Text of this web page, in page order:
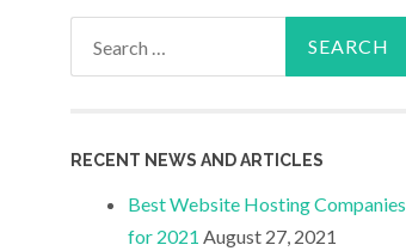
RECENT NEWS AND ARTICLES
Best Website Hosting Companies
for 2021 August 27, 2021